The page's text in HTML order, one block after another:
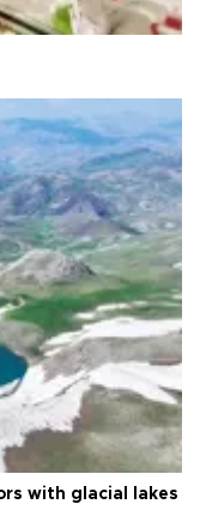
with glacial lakes